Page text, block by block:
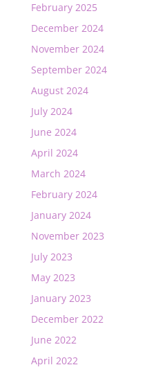
February 2025
December 2024
November 2024
September 2024
August 2024
July 2024
June 2024
April 2024
March 2024
February 2024
January 2024
November 2023
July 2023
May 2023
January 2023
December 2022
June 2022
April 2022